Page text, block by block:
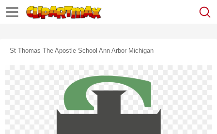
St Thomas The Apostle School Ann Arbor Michigan